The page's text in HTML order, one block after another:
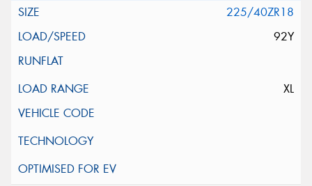
225/40ZR18
92Y
XL